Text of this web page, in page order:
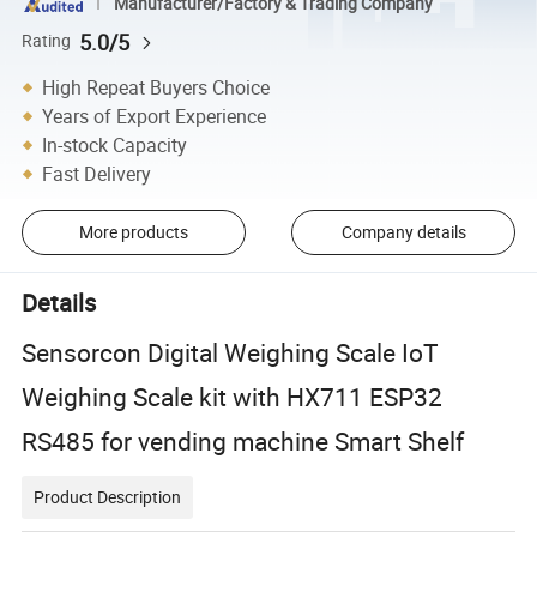
Rating 5.0/5
High Repeat Buyers Choice
Years of Export Experience
In-stock Capacity
Fast Delivery
More products Company details
Details
Sensorcon Digital Weighing Scale IoT
Weighing Scale kit with HX711 ESP32
RS485 for vending machine Smart Shelf
Product Description